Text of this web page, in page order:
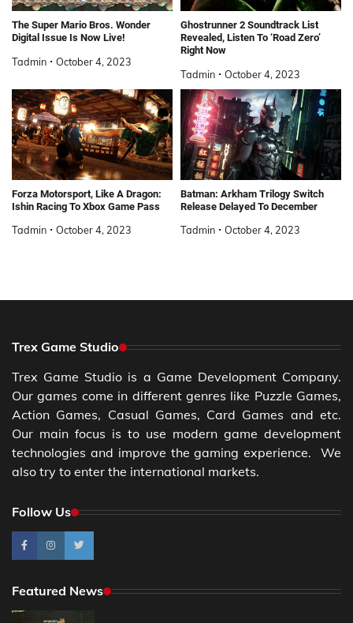
The Super Mario Bros. Wonder
Digital Issue Is Now Live!
Tadmin October 4, 2023
Ghostrunner 2 Soundtrack List
Revealed, Listen To ‘Road Zero’
Right Now
Tadmin October 4, 2023
Forza Motorsport, Like A Dragon:
Ishin Racing To Xbox Game Pass
Tadmin October 4, 2023
Batman: Arkham Trilogy Switch
Release Delayed To December
Tadmin October 4, 2023
Trex Game Studio
Trex Game Studio is a Game Development Company.
Our games come in different genres like Puzzle Games,
Action Games, Casual Games, Card Games and etc.
Our main focus is to use modern game development
technologies and improve the gaming experience. We
also try to enter the international markets.
Follow Us
Featured News